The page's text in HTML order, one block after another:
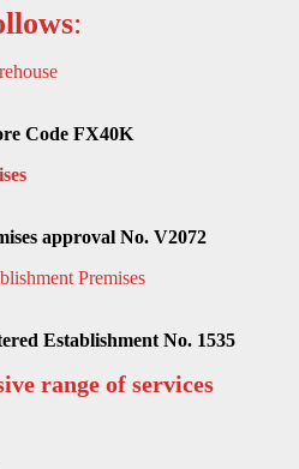
:
Code FX40K
approval No. V2072
Premises
Establishment No. 1535
range of services